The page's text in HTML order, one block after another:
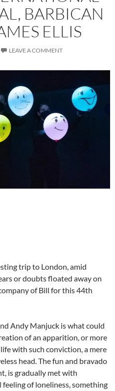
BARBICAN
ELLIS
LEAVE A COMMENT
trip to London, amid
or doubts floated away on
of Bill for this 44th
Andy Manjuck is what could
of an apparition, or more
with such conviction, a mere
head. The fun and bravado
is gradually met with
of loneliness, something